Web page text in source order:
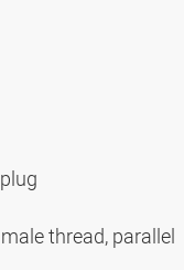
thread, parallel